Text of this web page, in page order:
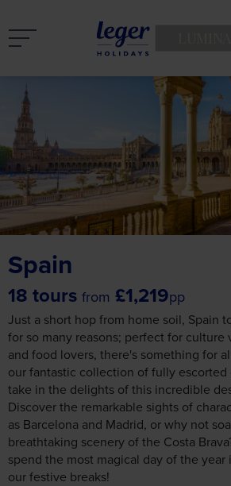
Spain
18 tours from £1,219pp
Just a short hop from home soil, Spain
for so many reasons; perfect for culture
and food lovers, there's something for
our fantastic collection of fully escorted
take in the delights of this incredible
Discover the remarkable sights of
as Barcelona and Madrid, or why not
breathtaking scenery of the Costa
spend the most magical day of the
our festive breaks!